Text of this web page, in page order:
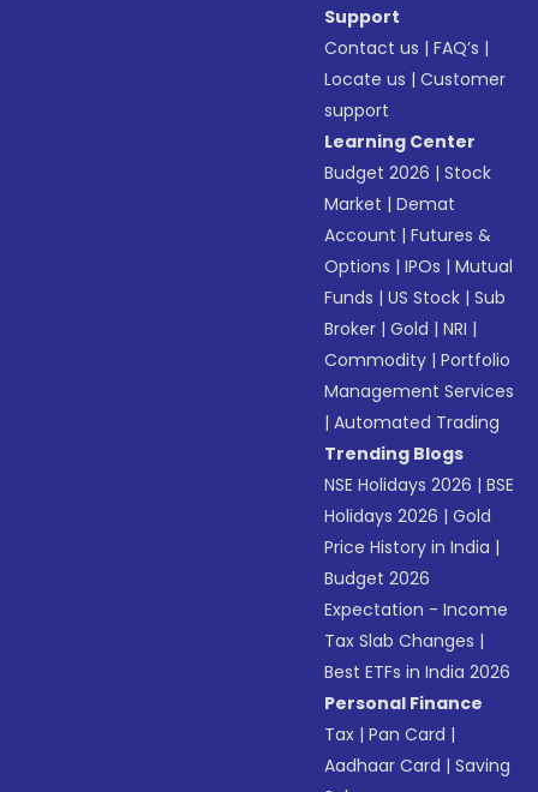
Support
Contact us |FAQ’s |
Locate us |Customer
support
Learning Center
Budget 2026 |Stock
Market |Demat
Account |Futures &
Options |IPOs |Mutual
Funds |US Stock |Sub
Broker |Gold |NRI |
Commodity |Portfolio
Management Services
|Automated Trading
Trending Blogs
NSE Holidays 2026 |BSE
Holidays 2026 |Gold
Price History in India |
Budget 2026
Expectation - Income
Tax Slab Changes |
Best ETFs in India 2026
Personal Finance
Tax |Pan Card |
Aadhaar Card |Saving